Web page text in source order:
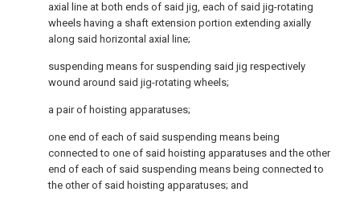
axial line at both ends of said jig, each of said jig-rotating
wheels having a shaft extension portion extending axially
along said horizontal axial line;
suspending means for suspending said jig respectively
wound around said jig-rotating wheels;
a pair of hoisting apparatuses;
one end of each of said suspending means being
connected to one of said hoisting apparatuses and the other
end of each of said suspending means being connected to
the other of said hoisting apparatuses; and